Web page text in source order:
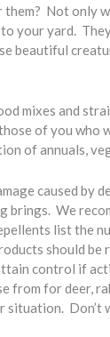
them? Not only
your yard.
beautiful
mixes and
of you who
of annuals,
caused by
brings. We
list the
should be
control if
from for deer,
situation. Don’t